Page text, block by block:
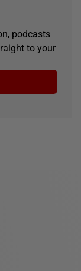
podcasts
to your